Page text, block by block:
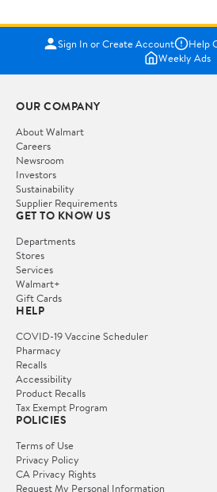
Sign In or Create Account Help
Weekly Ads
OUR COMPANY
About Walmart
Careers
Newsroom
Investors
Sustainability
Supplier Requirements
GET TO KNOW US
Departments
Stores
Services
Walmart+
Gift Cards
HELP
COVID-19 Vaccine Scheduler
Pharmacy
Recalls
Accessibility
Product Recalls
Tax Exempt Program
POLICIES
Terms of Use
Privacy Policy
CA Privacy Rights
Request My Personal Information